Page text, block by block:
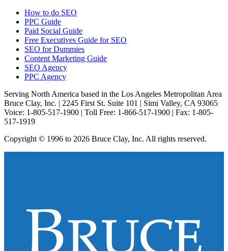
How to do SEO
PPC Guide
Paid Social Guide
Free Executives Guide for SEO
SEO for Dummies
Content Marketing Guide
SEO Agency
PPC Agency
Serving North America based in the Los Angeles Metropolitan Area
Bruce Clay, Inc. | 2245 First St. Suite 101 | Simi Valley, CA 93065
Voice: 1-805-517-1900 | Toll Free: 1-866-517-1900 | Fax: 1-805-
517-1919
Copyright © 1996 to 2026 Bruce Clay, Inc. All rights reserved.